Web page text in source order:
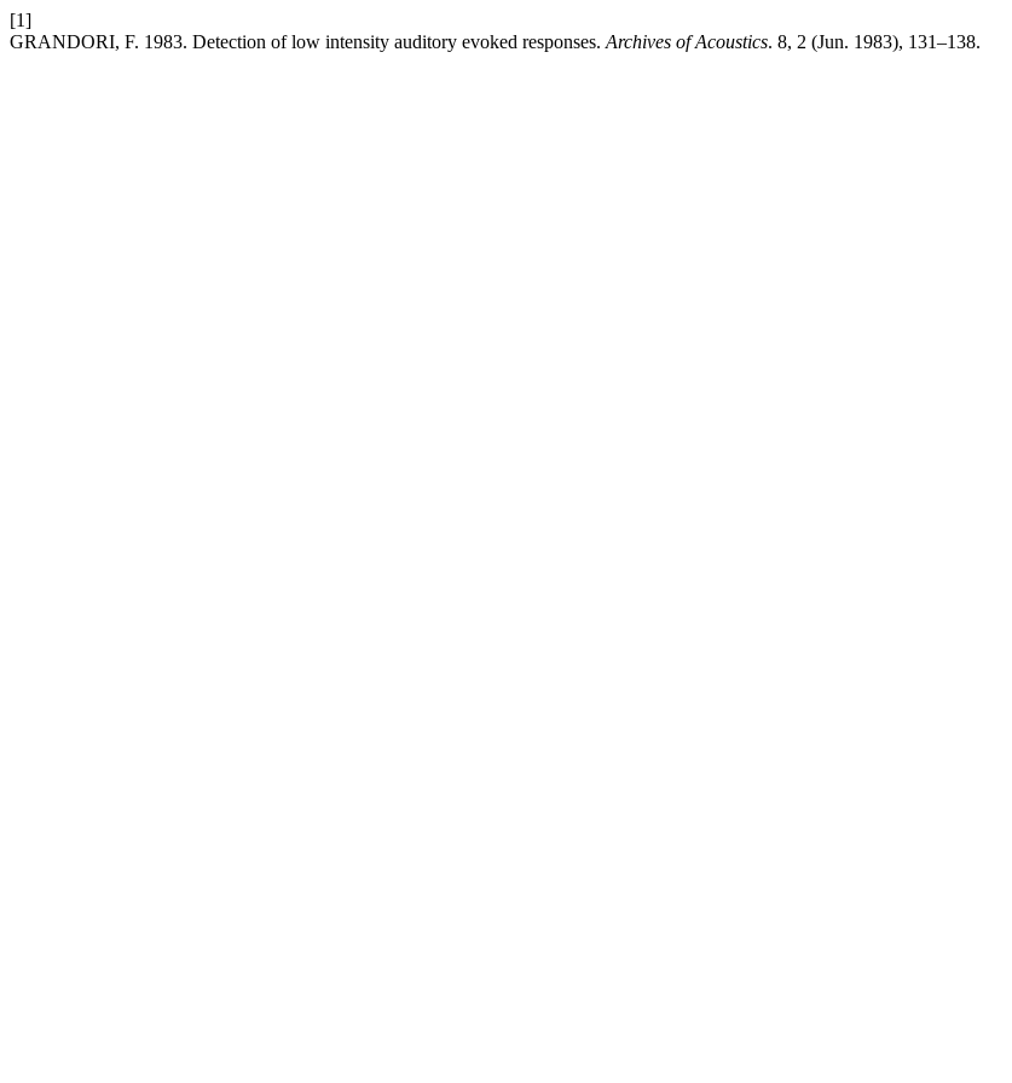
[1]
GRANDORI, F. 1983. Detection of low intensity auditory evoked responses. Archives of Acoustics. 8, 2 (Jun. 1983), 131–138.